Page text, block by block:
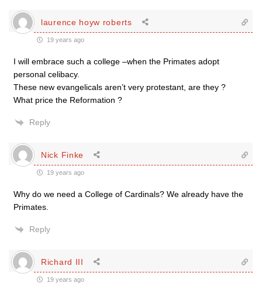
laurence hoyw roberts
19 years ago
I will embrace such a college –when the Primates adopt
personal celibacy.
These new evangelicals aren’t very protestant, are they ?
What price the Reformation ?
Reply
Nick Finke
19 years ago
Why do we need a College of Cardinals? We already have the
Primates.
Reply
Richard III
19 years ago